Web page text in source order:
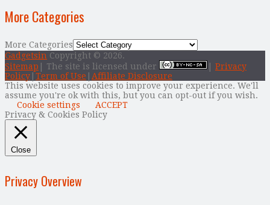
More Categories
More Categories
Gadgetsin Copyright © 2026.
Sitemap | The site is licensed under
Privacy
Policy Term of Use
Affiliate Disclosure
This website uses cookies to improve your experience. We'll
assume you're ok with this, but you can opt-out if you wish.
Cookie settings
ACCEPT
Privacy & Cookies Policy
Close
Privacy Overview